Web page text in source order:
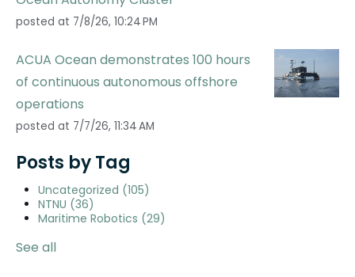
posted at 7/8/26, 10:24 PM
ACUA Ocean demonstrates 100 hours
of continuous autonomous offshore
operations
posted at 7/7/26, 11:34 AM
Posts by Tag
Uncategorized (105)
NTNU (36)
Maritime Robotics (29)
See all